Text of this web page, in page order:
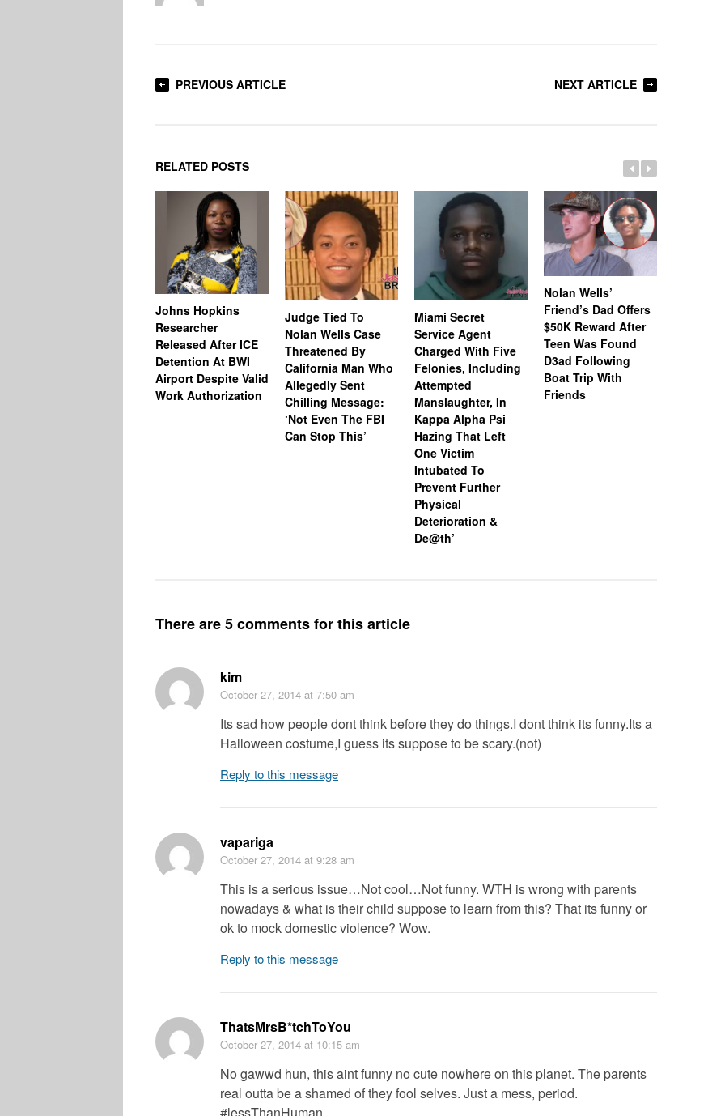
PREVIOUS ARTICLE NEXT ARTICLE
RELATED POSTS
Johns Hopkins
Researcher
Released After ICE
Detention At BWI
Airport Despite Valid
Work Authorization
Judge Tied To
Nolan Wells Case
Threatened By
California Man Who
Allegedly Sent
Chilling Message:
‘Not Even The FBI
Can Stop This’
Miami Secret
Service Agent
Charged With Five
Felonies, Including
Attempted
Manslaughter, In
Kappa Alpha Psi
Hazing That Left
One Victim
Intubated To
Prevent Further
Physical
Deterioration &
De@th’
Nolan Wells’
Friend’s Dad Offers
$50K Reward After
Teen Was Found
D3ad Following
Boat Trip With
Friends
There are 5 comments for this article
kim
October 27, 2014 at 7:50 am
Its sad how people dont think before they do things.I dont think its funny.Its a
Halloween costume,I guess its suppose to be scary.(not)
Reply to this message
vapariga
October 27, 2014 at 9:28 am
This is a serious issue…Not cool…Not funny. WTH is wrong with parents
nowadays & what is their child suppose to learn from this? That its funny or
ok to mock domestic violence? Wow.
Reply to this message
ThatsMrsB*tchToYou
October 27, 2014 at 10:15 am
No gawwd hun, this aint funny no cute nowhere on this planet. The parents
real outta be a shamed of they fool selves. Just a mess, period.